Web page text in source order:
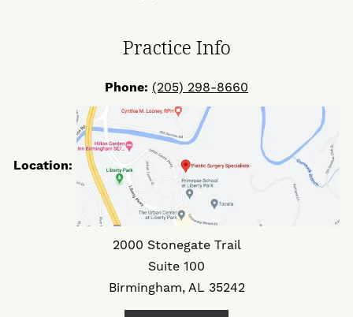
Practice Info
Phone: (205) 298-8660
Location:
2000 Stonegate Trail
Suite 100
Birmingham, AL 35242